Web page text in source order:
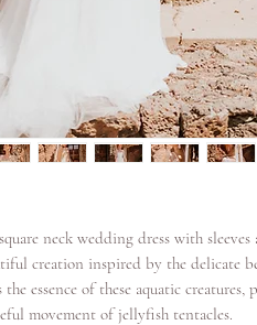
neck wedding dress with
creation inspired by the delicate
essence of these aquatic
movement of jellyfish tentacles.